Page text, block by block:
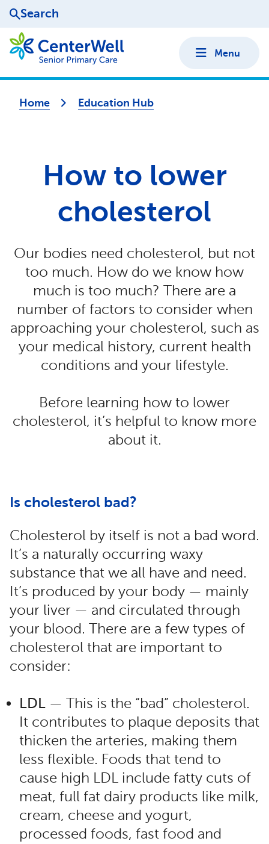
Search
Menu
Home Education Hub
How to lower
cholesterol
Our bodies need cholesterol, but not
too much. How do we know how
much is too much? There are a
number of factors to consider when
approaching your cholesterol, such as
your medical history, current health
conditions and your lifestyle.
Before learning how to lower
cholesterol, it’s helpful to know more
about it.
Is cholesterol bad?
Cholesterol by itself is not a bad word.
It’s a naturally occurring waxy
substance that we all have and need.
It’s produced by your body — mainly
your liver — and circulated through
your blood. There are a few types of
cholesterol that are important to
consider:
LDL — This is the “bad” cholesterol.
It contributes to plaque deposits that
thicken the arteries, making them
less flexible. Foods that tend to
cause high LDL include fatty cuts of
meat, full fat dairy products like milk,
cream, cheese and yogurt,
processed foods, fast food and